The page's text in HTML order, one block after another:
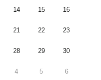
14 15 16
21 22 23
28 29 30
4 5 6